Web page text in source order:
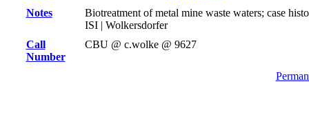
Notes
Biotreatment of metal mine waste waters; case
ISI | Wolkersdorfer
Call
Number
CBU @ c.wolke @ 9627